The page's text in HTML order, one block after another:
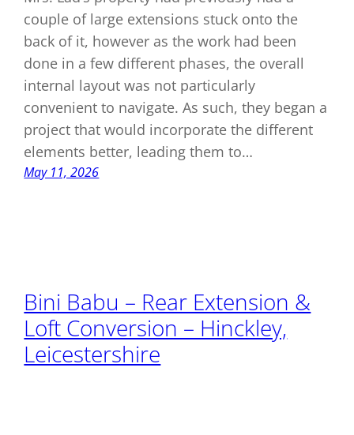
couple of large extensions stuck onto the
back of it, however as the work had been
done in a few different phases, the overall
internal layout was not particularly
convenient to navigate. As such, they began a
project that would incorporate the different
elements better, leading them to…
May 11, 2026
Bini Babu – Rear Extension &
Loft Conversion – Hinckley,
Leicestershire